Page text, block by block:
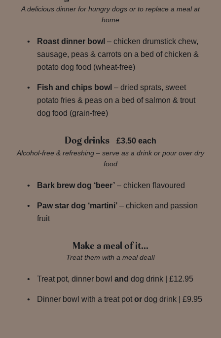
A delicious dinner for hungry dogs or to replace a meal at
home
Roast dinner bowl – chicken drumstick chew,
sausage, peas & carrots on a bed of chicken &
potato dog food (wheat-free)
Fish and chips bowl – dried sprats, sweet
potato fries & peas on a bed of salmon & trout
dog food (grain-free)
Dog drinks £3.50 each
Alcohol-free & refreshing – serve as a drink or pour over dry
food
Bark brew dog ‘beer’ – chicken flavoured
Paw star dog ‘martini’ – chicken and passion
fruit
Make a meal of it…
Treat them with a meal deal!
Treat pot, dinner bowl and dog drink | £12.95
Dinner bowl with a treat pot or dog drink | £9.95